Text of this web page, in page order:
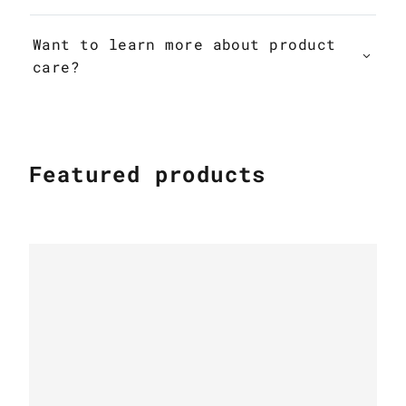
Want to learn more about product
care?
Featured products